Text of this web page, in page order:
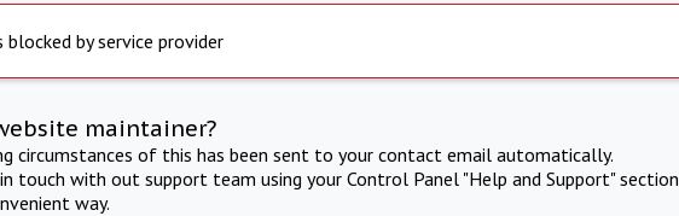
blocked by service provider
maintainer?
circumstances of this has been sent to your contact email automatically.
touch with out support team using your Control Panel "Help and Support" section
way.